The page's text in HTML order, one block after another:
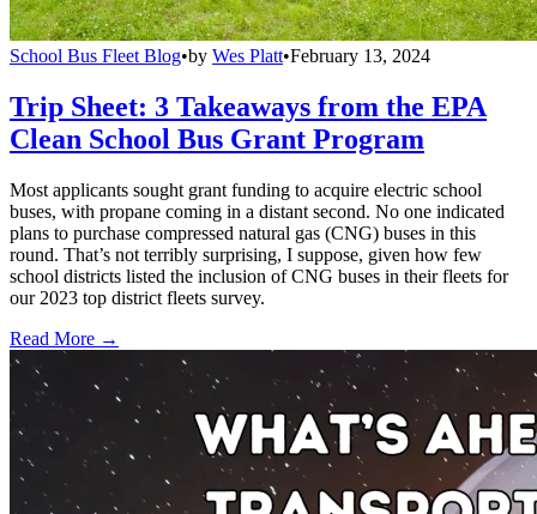
School Bus Fleet Blog•by Wes Platt•February 13, 2024
Trip Sheet: 3 Takeaways from the EPA
Clean School Bus Grant Program
Most applicants sought grant funding to acquire electric school
buses, with propane coming in a distant second. No one indicated
plans to purchase compressed natural gas (CNG) buses in this
round. That’s not terribly surprising, I suppose, given how few
school districts listed the inclusion of CNG buses in their fleets for
our 2023 top district fleets survey.
Read More →